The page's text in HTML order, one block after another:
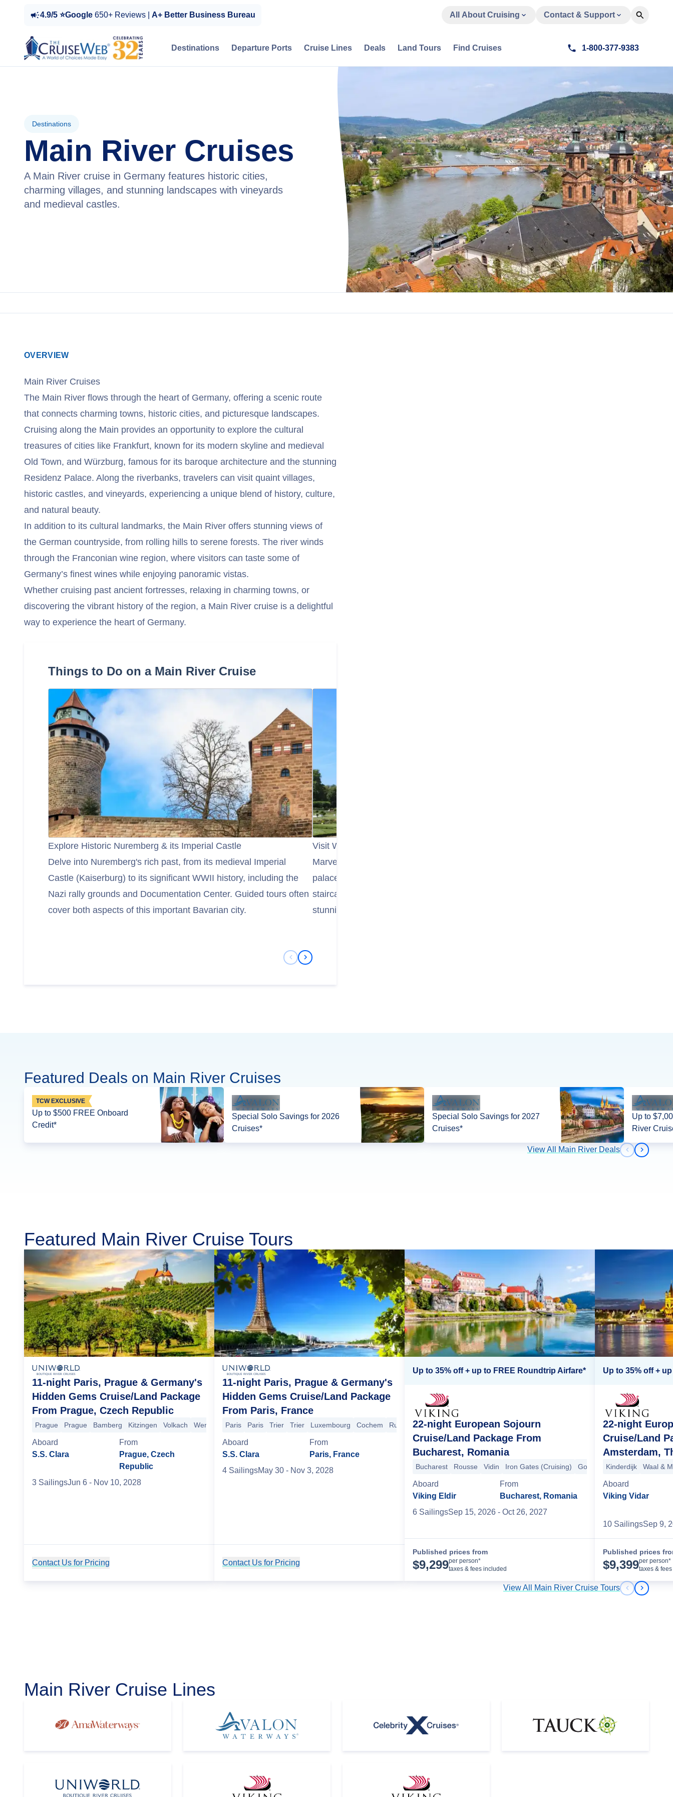
4.9/5 ⭐Google 650+ Reviews | A+ Better Business Bureau All About Cruising Contact & Support
Destinations Departure Ports Cruise Lines Deals Land Tours Find Cruises 1-800-377-9383
Destinations
Main River Cruises
A Main River cruise in Germany features historic cities,
charming villages, and stunning landscapes with vineyards
and medieval castles.
OVERVIEW
Main River Cruises
The Main River flows through the heart of Germany, offering a scenic route
that connects charming towns, historic cities, and picturesque landscapes.
Cruising along the Main provides an opportunity to explore the cultural
treasures of cities like Frankfurt, known for its modern skyline and medieval
Old Town, and Würzburg, famous for its baroque architecture and the stunning
Residenz Palace. Along the riverbanks, travelers can visit quaint villages,
historic castles, and vineyards, experiencing a unique blend of history, culture,
and natural beauty.
In addition to its cultural landmarks, the Main River offers stunning views of
the German countryside, from rolling hills to serene forests. The river winds
through the Franconian wine region, where visitors can taste some of
Germany’s finest wines while enjoying panoramic vistas.
Whether cruising past ancient fortresses, relaxing in charming towns, or
discovering the vibrant history of the region, a Main River cruise is a delightful
way to experience the heart of Germany.
Things to Do on a Main River Cruise
Explore Historic Nuremberg & its Imperial Castle
Delve into Nuremberg's rich past, from its medieval Imperial
Castle (Kaiserburg) to its significant WWII history, including the
Nazi rally grounds and Documentation Center. Guided tours often
cover both aspects of this important Bavarian city.
Visit Würzburg's Residenz Palace
Marvel at the opulent Würzburg Residenz, a magnificent Baroque
palace and UNESCO World Heritage site. Admire its grand
staircase with Tiepolo's frescoes, the ornate Imperial Hall, and the
stunning Court Chapel.
Previous Slide
Next Slide
Featured Deals on Main River Cruises
TCW EXCLUSIVE
Up to $500 FREE Onboard
Credit*
Special Solo Savings for 2026
Cruises*
Special Solo Savings for 2027
Cruises*
Up to
River
View All Main River Deals Previous
Next
Featured Main River Cruise Tours
11-night Paris, Prague & Germany's
Hidden Gems Cruise/Land Package
From Prague, Czech Republic
Prague Prague Bamberg Kitzingen Volkach Wertheim Aschaffenburg Heidelberg Koblenz Cochem Trier Luxembourg Trier Paris Paris +9 more
Aboard
S.S. Clara
From
Prague, Czech
Republic
3 SailingsJun 6 - Nov 10, 2028
Contact Us for Pricing
11-night Paris, Prague & Germany's
Hidden Gems Cruise/Land Package
From Paris, France
Paris Paris Trier Trier Luxembourg Cochem Rudesheim Aschaffenburg Heidelberg Wertheim Volkach Bamberg
Aboard
S.S. Clara
From
Paris, France
4 SailingsMay 30- Nov 3, 2028
Contact Us for Pricing
Up to 35% off + up to FREE Roundtrip Airfare*
22-night European Sojourn
Cruise/Land Package From
Bucharest, Romania
Bucharest Rousse Vidin Iron Gates (Cruising) Golubac Belgrade Osijek
Aboard
Viking Eldir
From
Bucharest, Romania
6 SailingsSep 15, 2026- Oct 26, 2027
Published prices from
$9,299per person*
taxes & fees included
Up to 35% off +
22-night
Cruise/Land
Amsterdam,
Kinderdijk Waal &
Aboard
Viking Vidar
10 SailingsSep 9,
Published prices
$9,399per person*
taxes &
View All Main River Cruise Tours Previous
Next
Main River Cruise Lines